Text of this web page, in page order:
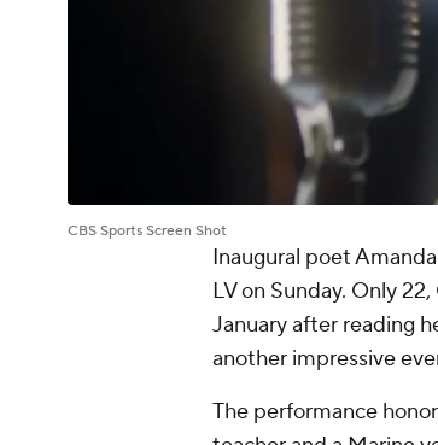
CBS Sports Screen Shot
Inaugural poet
LV on Sunday. Only
January after reading
another impressive
The performance